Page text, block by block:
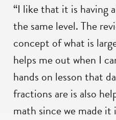
“I like that it is having
the same level. The
concept of what is
helps me out when I
hands on lesson that
fractions are is also
math since we made